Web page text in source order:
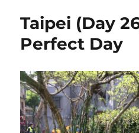
Taipei (Day
Perfect Day